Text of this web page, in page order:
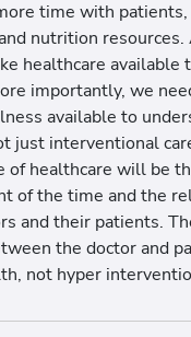
time with
nutrition resources.
healthcare available
importantly, we
available to
just interventional
of healthcare will be
of the time and the
and their patients.
the doctor and
not hyper